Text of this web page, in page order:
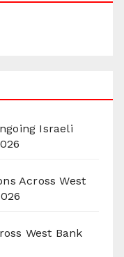
Israeli
Across West
West Bank